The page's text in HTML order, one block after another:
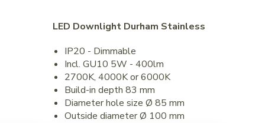
LED Downlight Durham Stainless
IP20 - Dimmable
Incl. GU10 5W - 400lm
2700K, 4000K or 6000K
Build-in depth 83 mm
Diameter hole size Ø 85 mm
Outside diameter Ø 100 mm